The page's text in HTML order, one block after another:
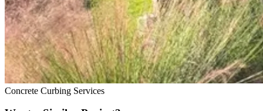
Concrete Curbing Services